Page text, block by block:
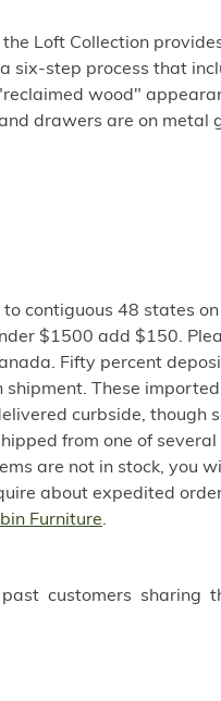
Loft Collection
six-step process that
wood"
drawers are on metal
contiguous 48 states
$1500 add $150.
Fifty percent
shipment. These
curbside, though
from one of
are not in stock, you
about expedited
Furniture.
customers sharing